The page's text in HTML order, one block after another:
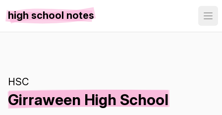
high school notes
HSC
Girraween High School